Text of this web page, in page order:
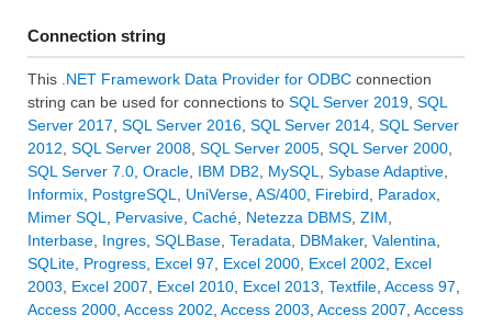
Connection string
This .NET Framework Data Provider for ODBC connection
string can be used for connections to SQL Server 2019, SQL
Server 2017, SQL Server 2016, SQL Server 2014, SQL Server
2012, SQL Server 2008, SQL Server 2005, SQL Server 2000,
SQL Server 7.0, Oracle, IBM DB2, MySQL, Sybase Adaptive,
Informix, PostgreSQL, UniVerse, AS/400, Firebird, Paradox,
Mimer SQL, Pervasive, Caché, Netezza DBMS, ZIM,
Interbase, Ingres, SQLBase, Teradata, DBMaker, Valentina,
SQLite, Progress, Excel 97, Excel 2000, Excel 2002, Excel
2003, Excel 2007, Excel 2010, Excel 2013, Textfile, Access 97,
Access 2000, Access 2002, Access 2003, Access 2007, Access